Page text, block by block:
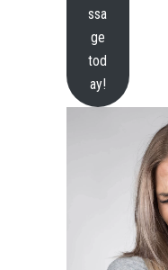
ssa
ge
tod
ay!